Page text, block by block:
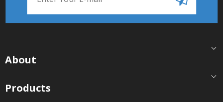
About
Products